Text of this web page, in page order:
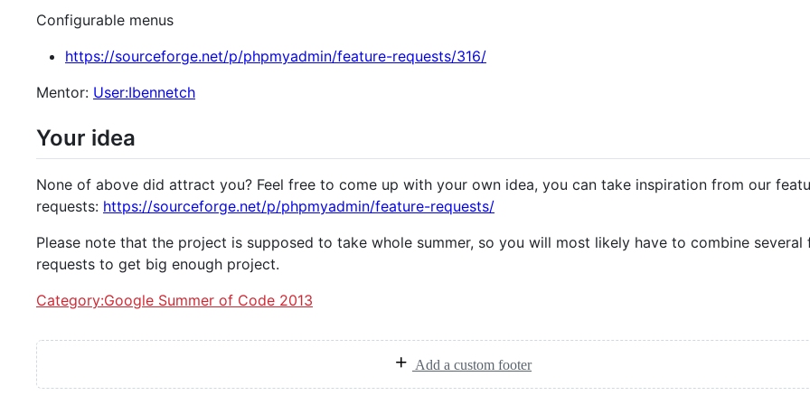
Configurable menus
https://sourceforge.net/p/phpmyadmin/feature-requests/316/
Mentor: User:Ibennetch
Your idea
None of above did attract you? Feel free to come up with your own idea, you can take inspiration from our
requests: https://sourceforge.net/p/phpmyadmin/feature-requests/
Please note that the project is supposed to take whole summer, so you will most likely have to combine several
requests to get big enough project.
Category:Google Summer of Code 2013
Add a custom footer